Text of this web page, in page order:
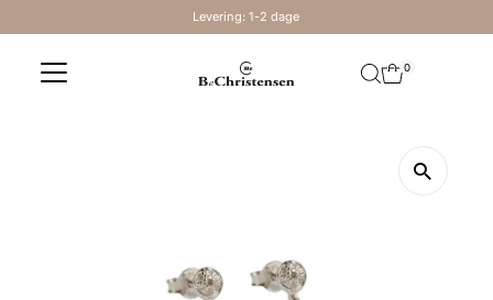
Levering: 1-2 dage
0